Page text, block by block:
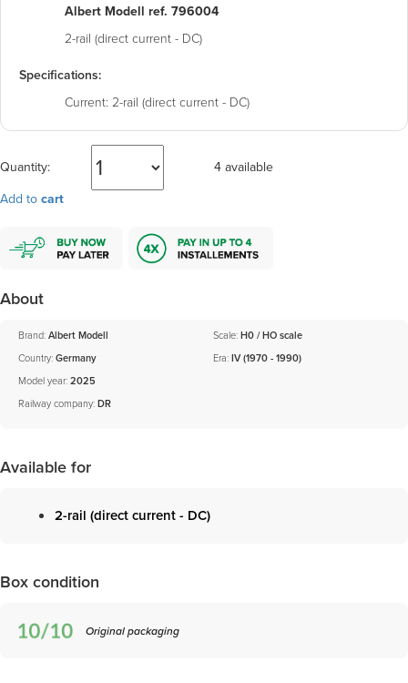
Albert Modell ref. 796004
2-rail (direct current - DC)
Specifications:
Current: 2-rail (direct current - DC)
Quantity:
4 available
Add tocart
About
Brand:Albert Modell
Country:Germany
Scale:H0 / HO scale
Era:IV (1970 - 1990)
Model year:2025
Railway company:DR
Available for
2-rail (direct current - DC)
Box condition
Original packaging